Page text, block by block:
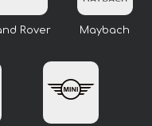
Rover Maybach